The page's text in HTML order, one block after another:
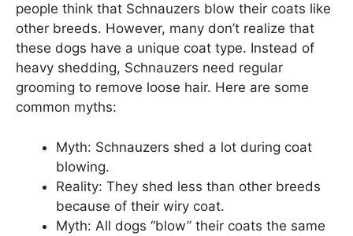
people think that Schnauzers blow their coats like
other breeds. However, many don’t realize that
these dogs have a unique coat type. Instead of
heavy shedding, Schnauzers need regular
grooming to remove loose hair. Here are some
common myths:
Myth: Schnauzers shed a lot during coat
blowing.
Reality: They shed less than other breeds
because of their wiry coat.
Myth: All dogs “blow” their coats the same